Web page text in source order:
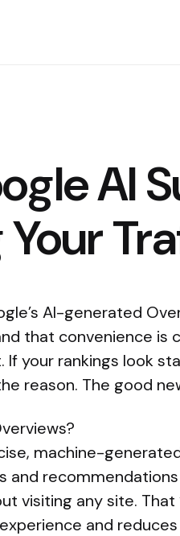
AI
AI-generated
that convenience
your rankings look
reason. The good
machine-
and
visiting any site.
experience and